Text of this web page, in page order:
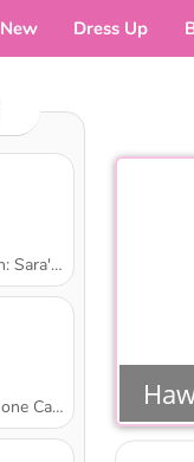
New Dress Up
Tarte Tatin: Sara's Cooking Class
Mobile Phone Case Design & DIY